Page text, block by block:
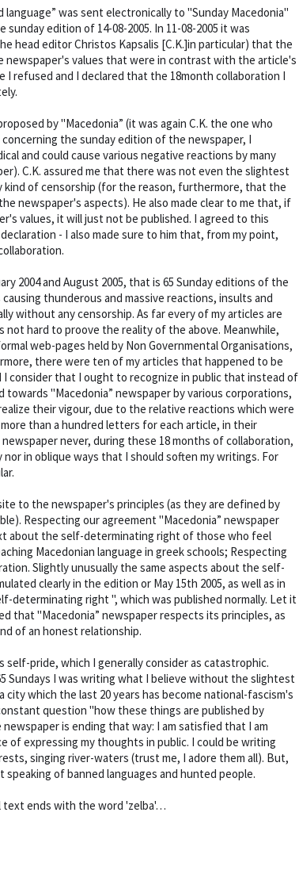
was sent electronically to "Sunday Macedonia''
edition of 14-08-2005. In 11-08-2005 it was
head editor Christos Kapsalis [C.K.]in particular) that the
values that were in contrast with the article's
refused and I declared that the 18month collaboration I
by "Macedonia” (it was again C.K. the one who
the sunday edition of the newspaper, I
and could cause various negative reactions by many
C.K. assured me that there was not even the slightest
of censorship (for the reason, furthermore, that the
newspaper's aspects). He also made clear to me that, if
values, it will just not be published. I agreed to this
- I also made sure to him that, from my point,
2004 and August 2005, that is 65 Sunday editions of the
thunderous and massive reactions, insults and
without any censorship. As far every of my articles are
not hard to proove the reality of the above. Meanwhile,
web-pages held by Non Governmental Organisations,
there were ten of my articles that happened to be
consider that I ought to recognize in public that instead of
"Macedonia” newspaper by various corporations,
their vigour, due to the relative reactions which were
than a hundred letters for each article, in their
never, during these 18 months of collaboration,
in oblique ways that I should soften my writings. For
to the newspaper's principles (as they are defined by
Respecting our agreement "Macedonia” newspaper
about the self-determinating right of those who feel
Macedonian language in greek schools; Respecting
Slightly unusually the same aspects about the self-
clearly in the edition or May 15th 2005, as well as in
determinating right ", which was published normally. Let it
that "Macedonia” newspaper respects its principles, as
of an honest relationship.
pride, which I generally consider as catastrophic.
Sundays I was writing what I believe without the slightest
which the last 20 years has become national-fascism's
question "how these things are published by
is ending that way: I am satisfied that I am
of expressing my thoughts in public. I could be writing
singing river-waters (trust me, I adore them all). But,
of banned languages and hunted people.
text ends with the word 'zelba'…